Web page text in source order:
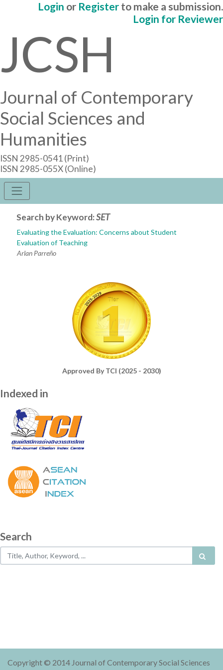
Login or Register to make a submission.
Login for Reviewer
JCSH
Journal of Contemporary
Social Sciences and
Humanities
ISSN 2985-0541 (Print)
ISSN 2985-055X (Online)
Search by Keyword:SET
Evaluating the Evaluation: Concerns about Student
Evaluation of Teaching
Arlan Parreño
Approved By TCI (2025 - 2030)
Indexed in
Search
Copyright © 2014 Journal of Contemporary Social Sciences